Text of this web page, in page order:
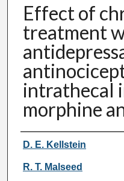
Effect of
treatment
intrathecal
morphine
Authors
D. E. Kellstein
R. T. Malseed